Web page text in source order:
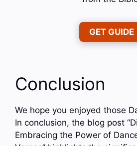
GET GUIDE
Conclusion
We hope you enjoyed those
In conclusion, the blog post
Embracing the Power of